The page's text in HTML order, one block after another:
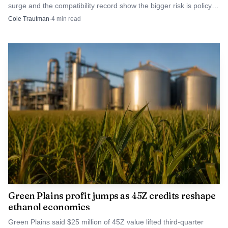
than remaining a paper project.
surge and the compatibility record show the bigger risk is policy
overreliance, not fuel failure.
Cole Trautman·4 min read
Green Plains profit jumps as 45Z credits reshape
ethanol economics
Green Plains said $25 million of 45Z value lifted third-quarter